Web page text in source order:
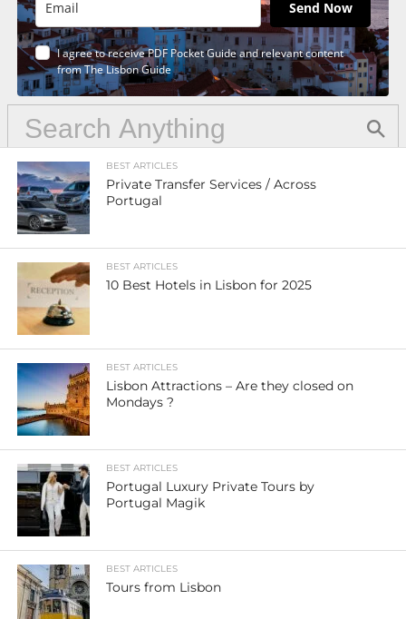
Send Now
I agree to receive PDF Pocket Guide and relevant content
from The Lisbon Guide
BEST ARTICLES
Private Transfer Services / Across
Portugal
BEST ARTICLES
10 Best Hotels in Lisbon for 2025
BEST ARTICLES
Lisbon Attractions – Are they closed on
Mondays ?
BEST ARTICLES
Portugal Luxury Private Tours by
Portugal Magik
BEST ARTICLES
Tours from Lisbon